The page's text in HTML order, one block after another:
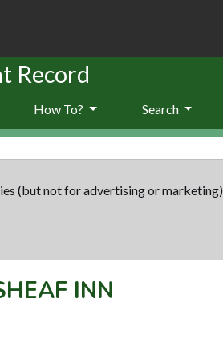
Record
How To? Search
(but not for advertising or marketing).
INN